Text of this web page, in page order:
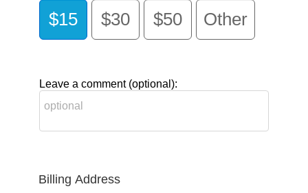
$15 $30 $50 Other
Leave a comment (optional):
Billing Address